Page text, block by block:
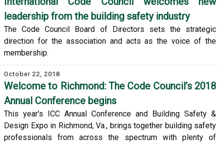
leadership from the building safety industry
The Code Council Board of Directors sets the strategic
direction for the association and acts as the voice of the
membership.
October 22, 2018
Welcome to Richmond: The Code Council’s 2018
Annual Conference begins
This year's ICC Annual Conference and Building Safety &
Design Expo in Richmond, Va., brings together building safety
professionals from across the spectrum with plenty of